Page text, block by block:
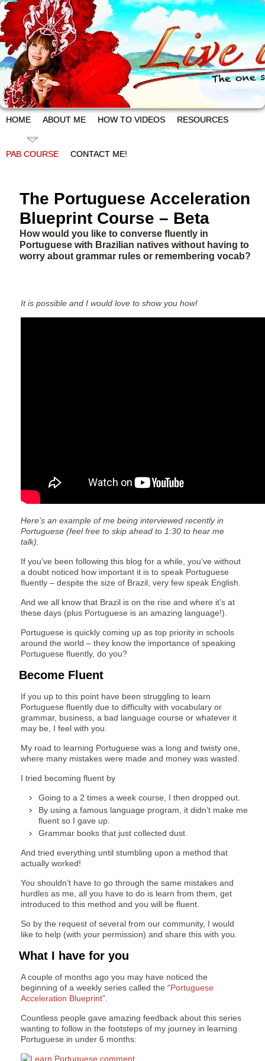
HOME ABOUT ME HOW TO VIDEOS RESOURCES
PAB COURSE CONTACT ME!
The Portuguese Acceleration
Blueprint Course – Beta
How would you like to converse fluently in
Portuguese with Brazilian natives without having to
worry about grammar rules or remembering vocab?
It is possible and I would love to show you how!
Here’s an example of me being interviewed recently in
Portuguese (feel free to skip ahead to 1:30 to hear me
talk).
If you’ve been following this blog for a while, you’ve without
a doubt noticed how important it is to speak Portuguese
fluently – despite the size of Brazil, very few speak English.
And we all know that Brazil is on the rise and where it’s at
these days (plus Portuguese is an amazing language!).
Portuguese is quickly coming up as top priority in schools
around the world – they know the importance of speaking
Portuguese fluently, do you?
Become Fluent
If you up to this point have been struggling to learn
Portuguese fluently due to difficulty with vocabulary or
grammar, business, a bad language course or whatever it
may be, I feel with you.
My road to learning Portuguese was a long and twisty one,
where many mistakes were made and money was wasted.
I tried becoming fluent by
Going to a 2 times a week course, I then dropped out.
By using a famous language program, it didn’t make me
fluent so I gave up.
Grammar books that just collected dust.
And tried everything until stumbling upon a method that
actually worked!
You shouldn’t have to go through the same mistakes and
hurdles as me, all you have to do is learn from them, get
introduced to this method and you will be fluent.
So by the request of several from our community, I would
like to help (with your permission) and share this with you.
What I have for you
A couple of months ago you may have noticed the
beginning of a weekly series called the “Portuguese
Acceleration Blueprint”.
Countless people gave amazing feedback about this series
wanting to follow in the footsteps of my journey in learning
Portuguese in under 6 months: